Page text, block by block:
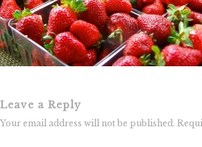
Leave a Reply
Your email address will not be published.